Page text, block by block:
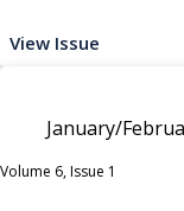
View Issue
January/
Volume 6, Issue 1